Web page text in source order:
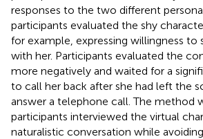
responses to the two different
participants evaluated the shy
for example, expressing willingness to
with her. Participants evaluated the
more negatively and waited for a
to call her back after she had left the
answer a telephone call. The method
participants interviewed the virtual
naturalistic conversation while